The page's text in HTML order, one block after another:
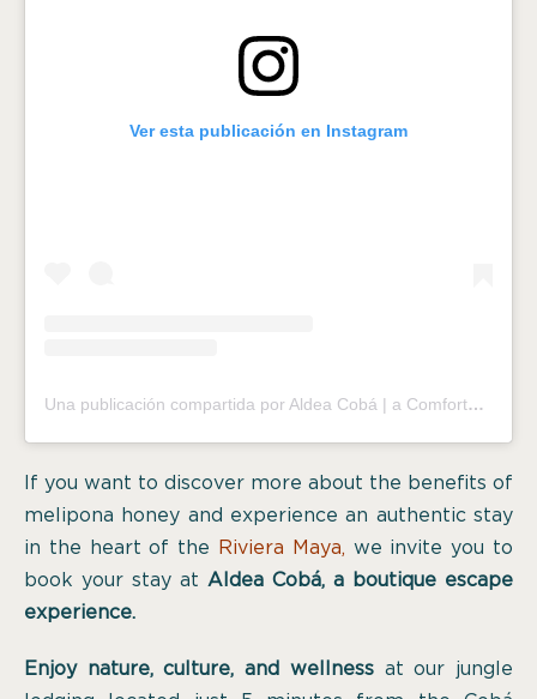
Ver esta publicación en Instagram
Una publicación compartida por Aldea Cobá | a Comfortable Sleep in the Jungle (@aldeacoba)
If you want to discover more about the benefits of
melipona honey and experience an authentic stay
in the heart of the
Riviera Maya, we invite you to
book your stay at Aldea Cobá, a boutique escape
experience.
Enjoy nature, culture, and wellnessat our jungle